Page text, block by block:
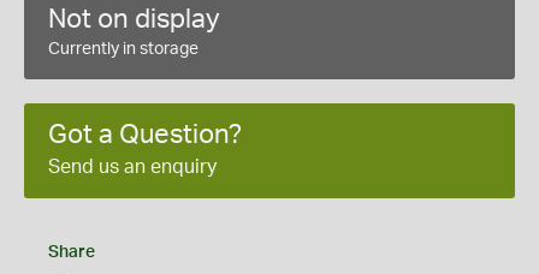
Not on display
Currently in storage
Got a Question?
Send us an enquiry
Share